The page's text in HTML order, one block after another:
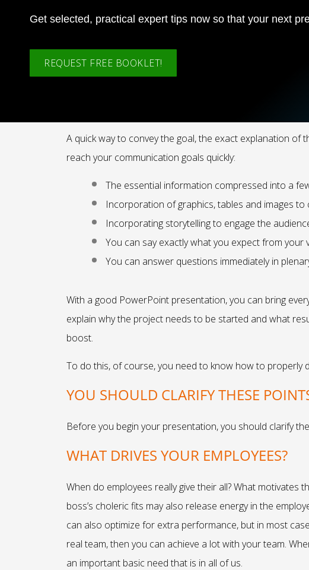
Get selected, practical expert tips now so that your next
REQUEST FREE BOOKLET!
A quick way to convey the goal, the exact explanation
reach your communication goals quickly:
The essential information compressed into a
Incorporation of graphics, tables and images
Incorporating storytelling to engage the
You can say exactly what you expect from your
You can answer questions immediately in
With a good PowerPoint presentation, you can bring
explain why the project needs to be started and what
boost.
To do this, of course, you need to know how to properly
YOU SHOULD CLARIFY THESE
Before you begin your presentation, you should clarify
WHAT DRIVES YOUR EMPLOYEES?
When do employees really give their all? What motivates
boss’s choleric fits may also release energy in the
can also optimize for extra performance, but in most
real team, then you can achieve a lot with your team.
an important basic need that is in all of us.